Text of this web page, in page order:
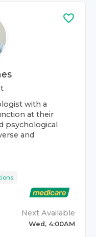
with a
at their
psychological
and
Next Available
Wed, 4:00AM